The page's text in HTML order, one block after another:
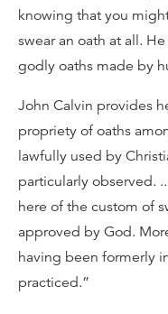
knowing that you
swear an oath at all.
godly oaths made by
John Calvin provides
propriety of oaths
lawfully used by
particularly observed.
here of the custom of
approved by God.
having been formerly
practiced.”